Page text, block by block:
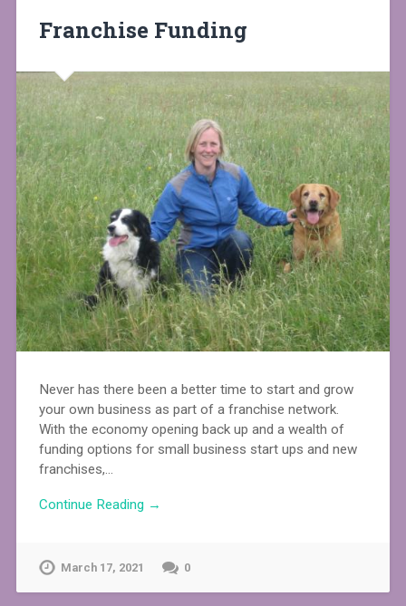
Franchise Funding
Never has there been a better time to start and grow
your own business as part of a franchise network.
With the economy opening back up and a wealth of
funding options for small business start ups and new
franchises,…
Continue Reading →
March 17, 2021 0